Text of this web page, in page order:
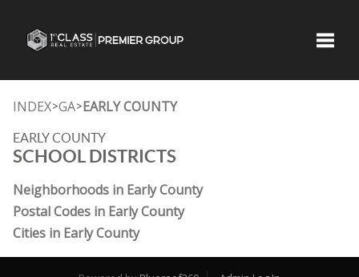
INDEX>GA>EARLY COUNTY
EARLY COUNTY
SCHOOL DISTRICTS
Neighborhoods in Early County
Postal Codes in Early County
Cities in Early County